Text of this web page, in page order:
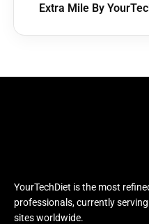
Extra Mile By
YourTechDiet is the most
professionals, currently
sites worldwide.